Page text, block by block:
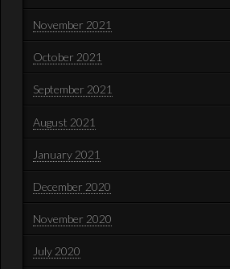
November 2021
October 2021
September 2021
August 2021
January 2021
December 2020
November 2020
July 2020